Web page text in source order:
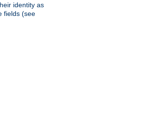
identity as
fields (see